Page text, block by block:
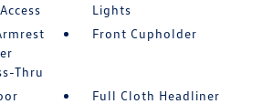
Lights
Thru
Front Cupholder
Full Cloth Headliner